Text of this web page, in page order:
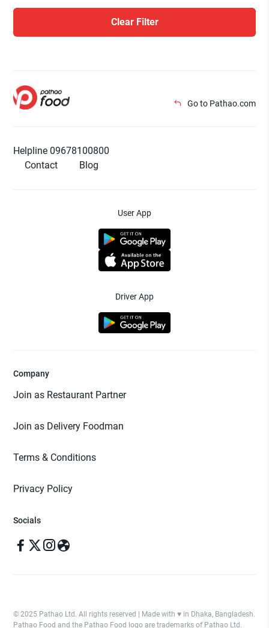
Clear Filter
Go to Pathao.com
Helpline 09678100800
Contact
Blog
User App
Driver App
Company
Join as Restaurant Partner
Join as Delivery Foodman
Terms & Conditions
Privacy Policy
Socials
© 2025 Pathao Ltd. All rights reserved | Made with ♥️ in Dhaka, Bangladesh.
Pathao Food and the Pathao Food logo are trademarks of Pathao Ltd.